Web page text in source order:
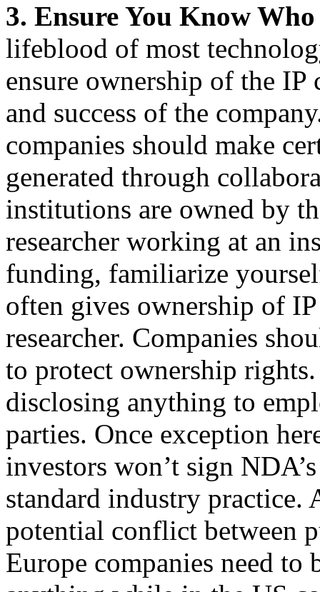
3. Ensure You Know
lifeblood of most
ensure ownership of the
and success of the
companies should make
generated through
institutions are owned by
researcher working at an
funding, familiarize
often gives ownership of
researcher. Companies
to protect ownership
disclosing anything to
parties. Once exception
investors won’t sign
standard industry practice.
potential conflict between
Europe companies need to